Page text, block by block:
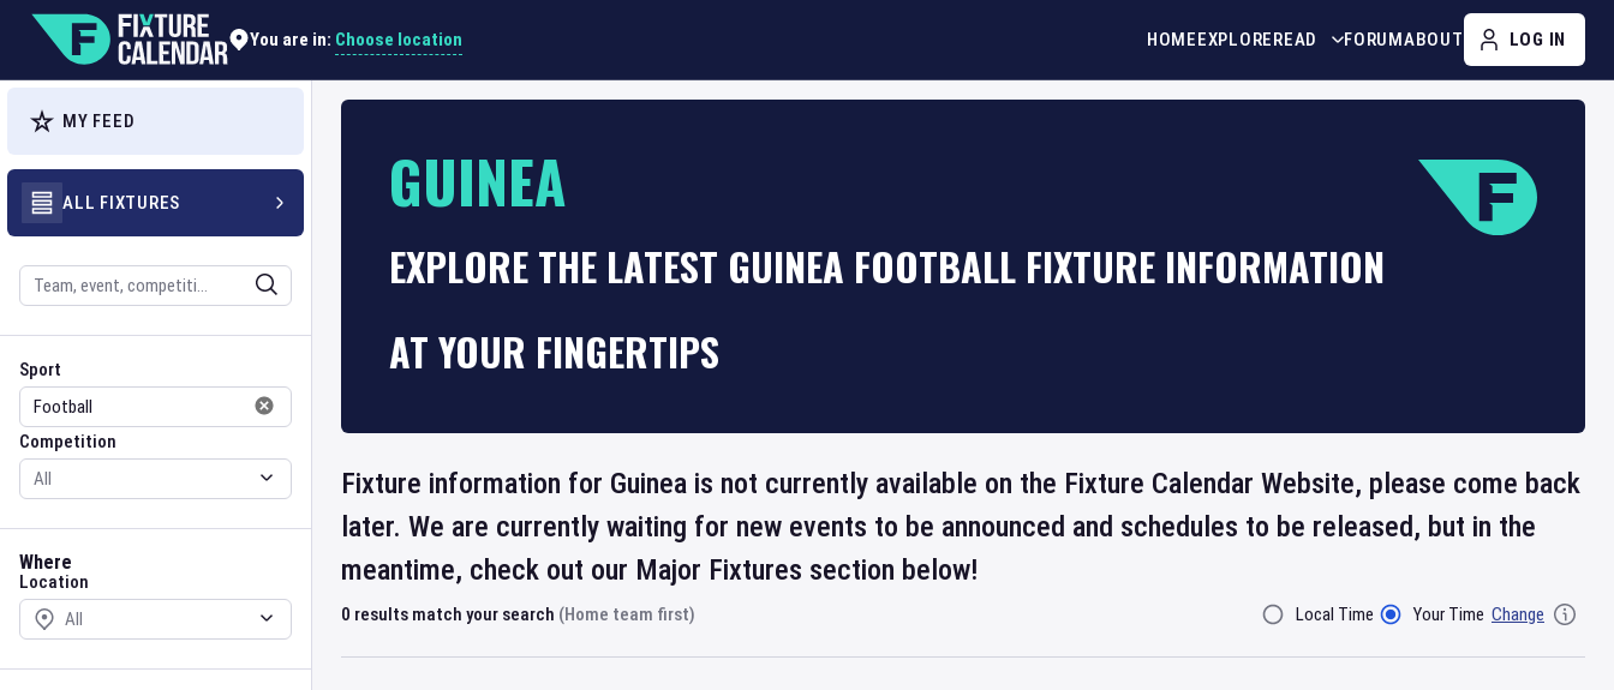
You are in: Choose location HOMEEXPLOREREAD FORUMABOUT LOG IN
MY FEED
ALL FIXTURES
Search
Sport
Sport
Competition
Competition
Where
Location
Location
GUINEA
EXPLORE THE LATEST GUINEA FOOTBALL FIXTURE INFORMATION
AT YOUR FINGERTIPS
Fixture information for Guinea is not currently available on the Fixture Calendar Website, please come back
later. We are currently waiting for new events to be announced and schedules to be released, but in the
meantime, check out our Major Fixtures section below!
0 results match your search (Home team first) Filter ByLocal Time Your Time Change